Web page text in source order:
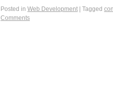
Posted in Web Development Tagged
Comments